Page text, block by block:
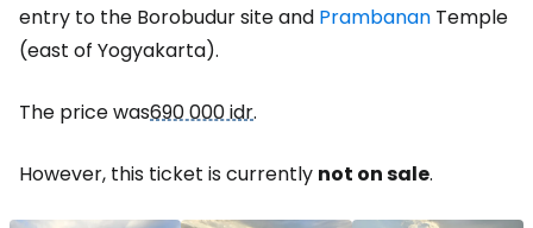
entry to the Borobudur site and Prambanan Temple
(east of Yogyakarta).
The price was690 000 idr.
However, this ticket is currently not on sale.